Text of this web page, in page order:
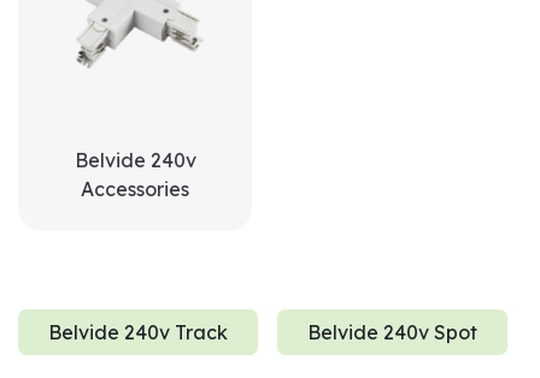
Belvide 240v
Accessories
Belvide 240v Track Belvide 240v Spot